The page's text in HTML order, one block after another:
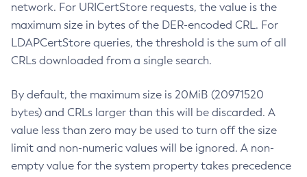
network. For URICertStore requests, the value is the
maximum size in bytes of the DER-encoded CRL. For
LDAPCertStore queries, the threshold is the sum of all
CRLs downloaded from a single search.
By default, the maximum size is 20MiB (20971520
bytes) and CRLs larger than this will be discarded. A
value less than zero may be used to turn off the size
limit and non-numeric values will be ignored. A non-
empty value for the system property takes precedence